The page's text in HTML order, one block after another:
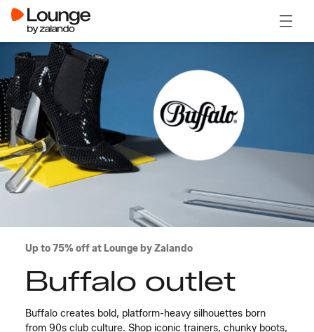
Up to 75% off at Lounge by Zalando
Buffalo outlet
Buffalo creates bold, platform-heavy silhouettes born
from 90s club culture. Shop iconic trainers, chunky boots,